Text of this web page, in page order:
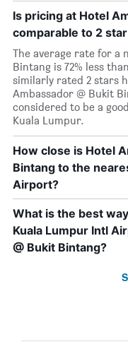
Is pricing at Hotel
comparable to 2
The average rate for a
Bintang is 72% less
similarly rated 2 stars
Ambassador @ Bukit
considered to be a
Kuala Lumpur.
How close is Hotel
Bintang to the
Airport?
What is the best
Kuala Lumpur Intl
@ Bukit Bintang?